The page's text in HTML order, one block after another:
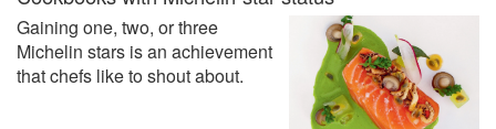
Gaining one, two, or three
Michelin stars is an achievement
that chefs like to shout about.